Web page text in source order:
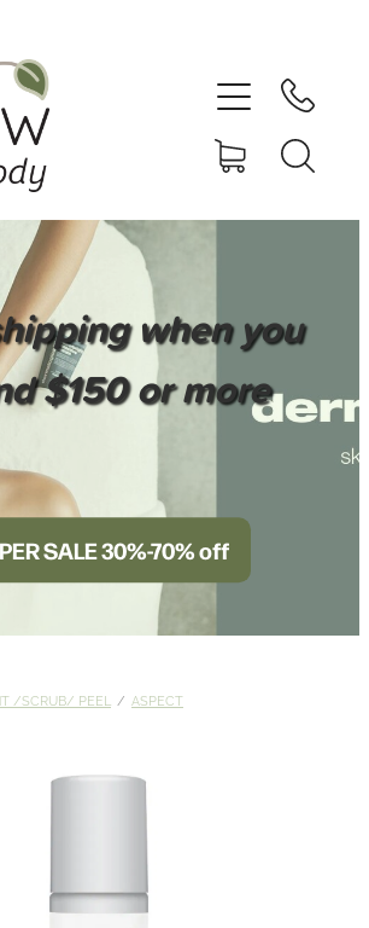
when you
$150 or more
SALE 30%-70% off
/SCRUB/ PEEL / ASPECT